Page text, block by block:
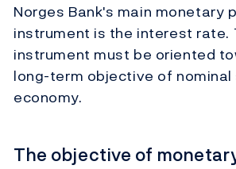
Norges Bank's main monetary
instrument is the interest rate.
instrument must be oriented
long-term objective of
economy.
The objective of